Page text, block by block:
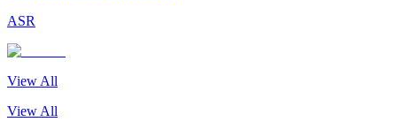
ASR
View All
View All